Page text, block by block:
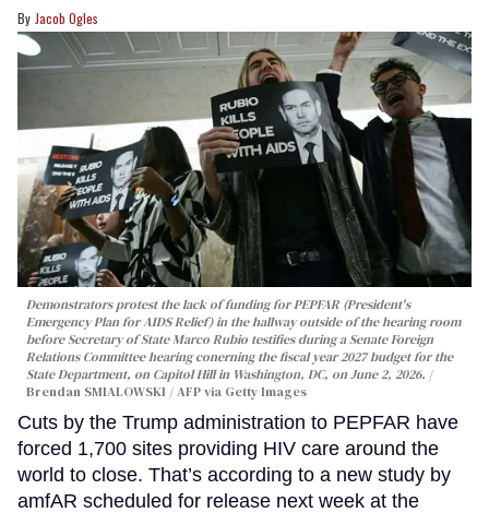
Jacob Ogles
Demonstrators protest the lack of funding for PEPFAR (President's
Emergency Plan for AIDS Relief) in the hallway outside of the hearing room
before Secretary of State Marco Rubio testifies during a Senate Foreign
Relations Committee hearing conerning the fiscal year 2027 budget for the
State Department, on Capitol Hill in Washington, DC, on June 2, 2026.
Brendan SMIALOWSKI / AFP via Getty Images
Cuts by the Trump administration to PEPFAR have
forced 1,700 sites providing HIV care around the
world to close. That’s according to a new study by
amfAR scheduled for release next week at the